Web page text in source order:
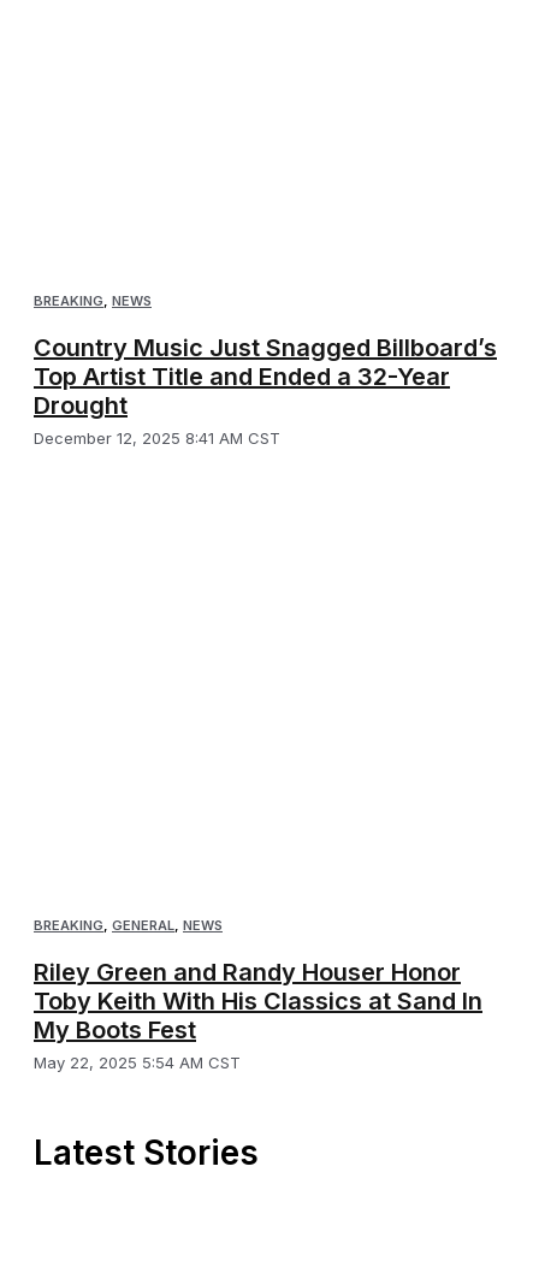
BREAKING, NEWS
Country Music Just Snagged Billboard’s
Top Artist Title and Ended a 32-Year
Drought
December 12, 2025 8:41 AM CST
BREAKING, GENERAL, NEWS
Riley Green and Randy Houser Honor
Toby Keith With His Classics at Sand In
My Boots Fest
May 22, 2025 5:54 AM CST
Latest Stories